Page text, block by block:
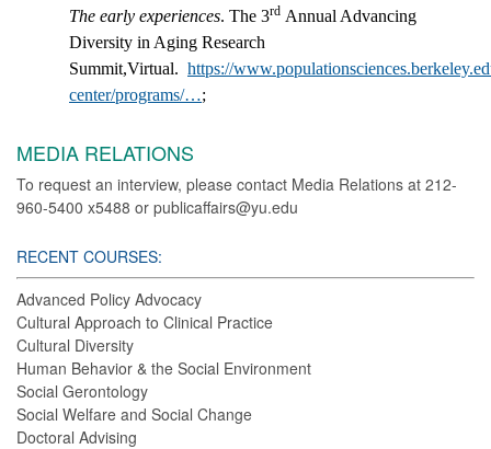
The early experiences. The 3rd Annual Advancing
Diversity in Aging Research
Summit,Virtual. https://
center/programs/…;
MEDIA RELATIONS
To request an interview, please contact Media Relations at 212-
960-5400 x5488 or publicaffairs@yu.edu
RECENT COURSES:
Advanced Policy Advocacy
Cultural Approach to Clinical Practice
Cultural Diversity
Human Behavior & the Social Environment
Social Gerontology
Social Welfare and Social Change
Doctoral Advising